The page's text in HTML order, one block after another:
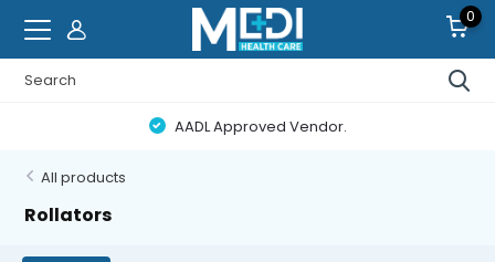
0
AADL Approved Vendor.
All products
Rollators